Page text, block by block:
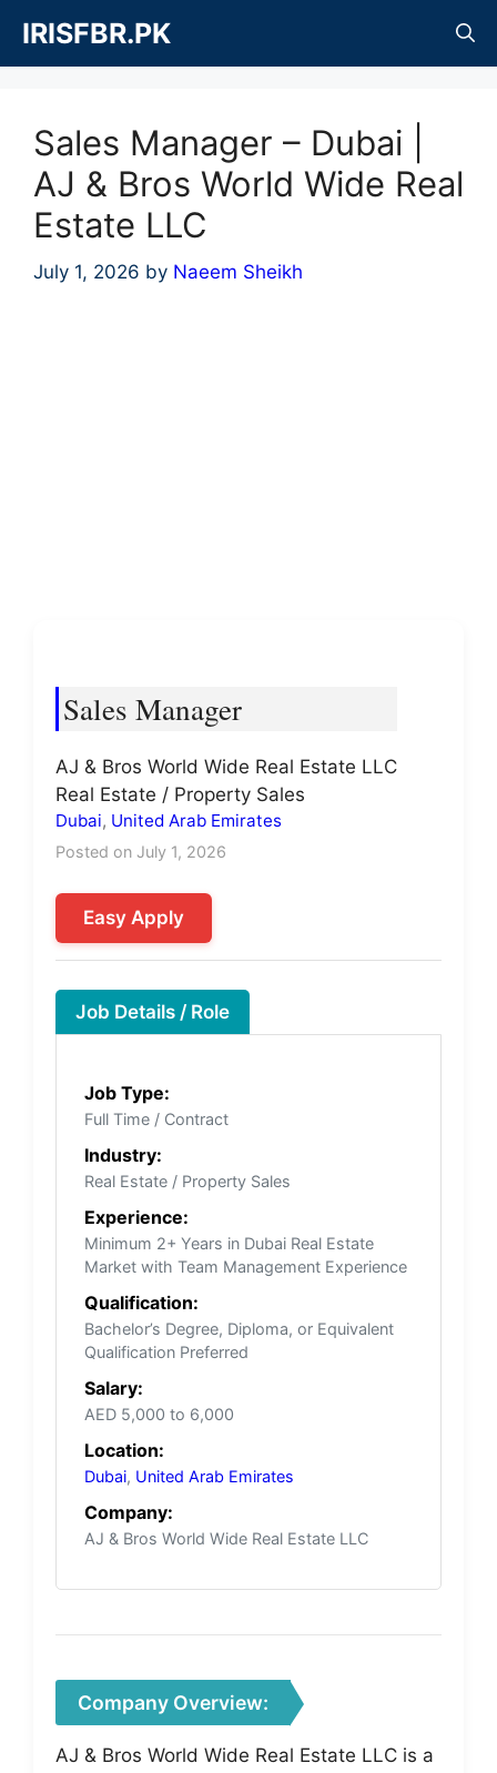
content
IRISFBR.PK
Sales Manager – Dubai |
AJ & Bros World Wide Real
Estate LLC
July 1, 2026 by Naeem Sheikh
Sales Manager
AJ & Bros World Wide Real Estate LLC
Real Estate / Property Sales
Dubai, United Arab Emirates
Posted on July 1, 2026
Easy Apply
Job Details / Role
Job Type:
Full Time / Contract
Industry:
Real Estate / Property Sales
Experience:
Minimum 2+ Years in Dubai Real Estate
Market with Team Management Experience
Qualification:
Bachelor’s Degree, Diploma, or Equivalent
Qualification Preferred
Salary:
AED 5,000 to 6,000
Location:
Dubai, United Arab Emirates
Company:
AJ & Bros World Wide Real Estate LLC
Company Overview:
AJ & Bros World Wide Real Estate LLC is a